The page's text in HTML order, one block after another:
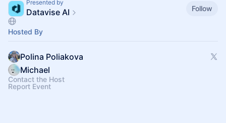
Presented by
Datavise AI Follow
Hosted By
Polina Poliakova
Michael
Contact the Host
Report Event